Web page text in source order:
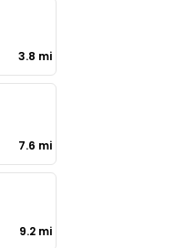
3.8 mi
7.6 mi
9.2 mi